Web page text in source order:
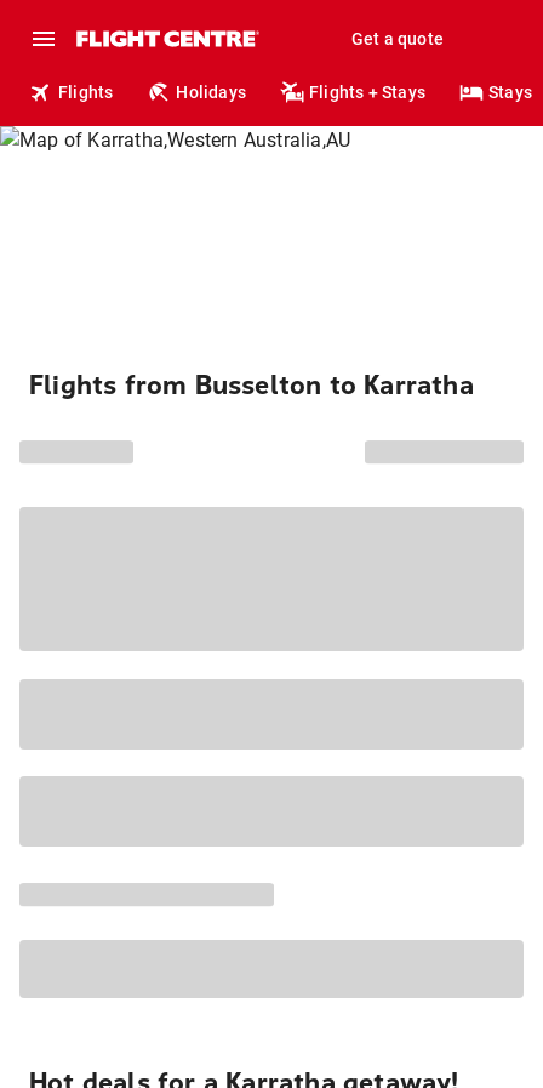
Get a quote
Flights Holidays Flights + Stays Stays
Flights from Busselton to Karratha